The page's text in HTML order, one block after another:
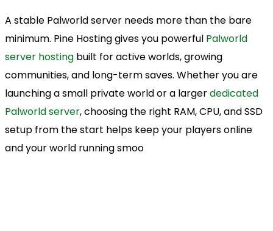
A stable Palworld server needs more than the bare
minimum. Pine Hosting gives you powerful Palworld
server hosting built for active worlds, growing
communities, and long-term saves. Whether you are
launching a small private world or a largerdedicated
Palworld server, choosing the right RAM, CPU, and SSD
setup from the start helps keep your players online
and your world running smoo